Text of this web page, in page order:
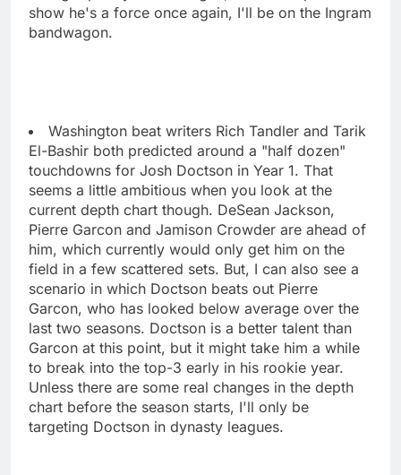
show he's a force once again, I'll be on the Ingram
bandwagon.
Washington beat writers Rich Tandler and Tarik
El-Bashir both predicted around a "half dozen"
touchdowns for Josh Doctson in Year 1. That
seems a little ambitious when you look at the
current depth chart though. DeSean Jackson,
Pierre Garcon and Jamison Crowder are ahead of
him, which currently would only get him on the
field in a few scattered sets. But, I can also see a
scenario in which Doctson beats out Pierre
Garcon, who has looked below average over the
last two seasons. Doctson is a better talent than
Garcon at this point, but it might take him a while
to break into the top-3 early in his rookie year.
Unless there are some real changes in the depth
chart before the season starts, I'll only be
targeting Doctson in dynasty leagues.